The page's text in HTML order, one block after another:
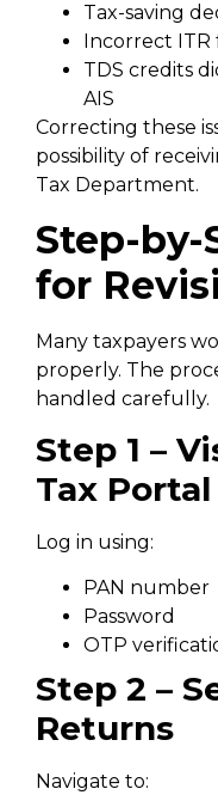
Tax-saving
Incorrect ITR
TDS credits
AIS
Correcting these
possibility of
Tax Department.
Step-by-
for
Many taxpayers
properly. The
handled carefully.
Step 1 –
Tax Portal
Log in using:
PAN number
Password
OTP
Step 2 –
Returns
Navigate to: